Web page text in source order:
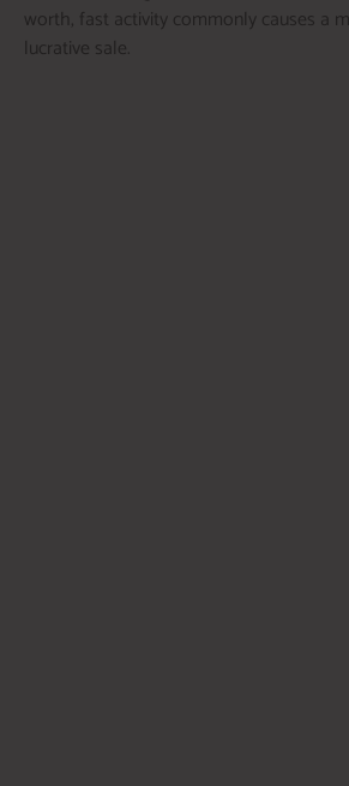
worth, fast activity commonly causes a
lucrative sale.